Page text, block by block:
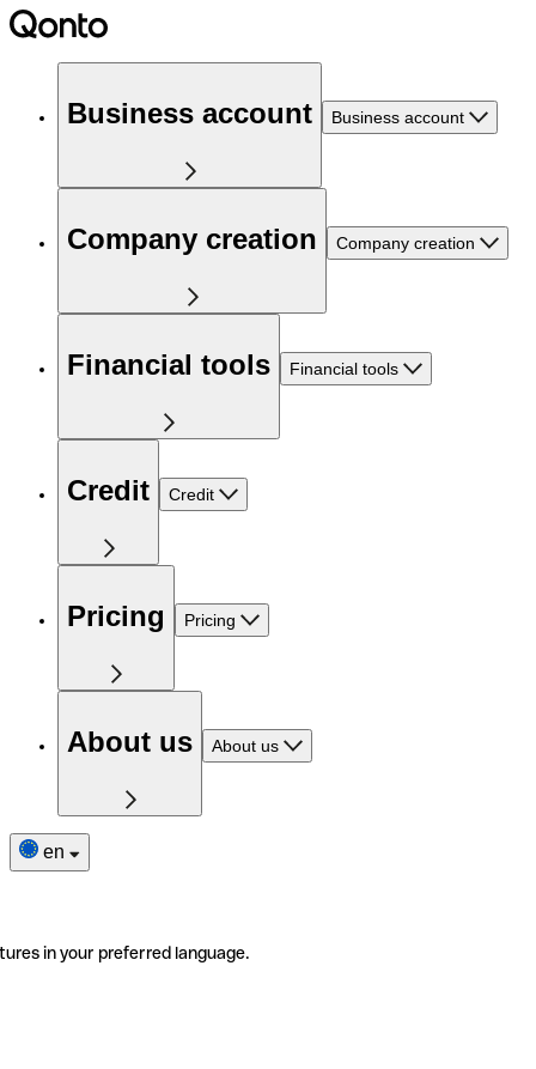
Business account Business account
Company creation Company creation
Financial tools Financial tools
Credit Credit
Pricing Pricing
About us About us
en
in your preferred language.